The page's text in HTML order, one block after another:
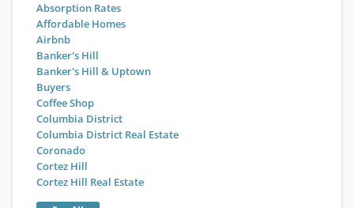
Absorption Rates
Affordable Homes
Airbnb
Banker's Hill
Banker's Hill & Uptown
Buyers
Coffee Shop
Columbia District
Columbia District Real Estate
Coronado
Cortez Hill
Cortez Hill Real Estate